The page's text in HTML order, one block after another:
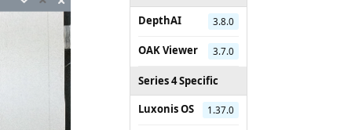
DepthAI
3.8.0
OAK Viewer 3.7.0
Series 4 Specific
Luxonis OS
1.37.0